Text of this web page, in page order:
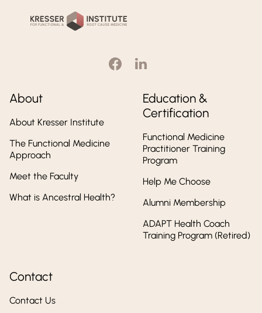
Institute
About
About Kresser Institute
The Functional Medicine
Approach
Meet the Faculty
What is Ancestral Health?
Education &
Certification
Functional Medicine
Practitioner Training
Program
Help Me Choose
Alumni Membership
ADAPT Health Coach
Training Program (Retired)
Contact
Contact Us